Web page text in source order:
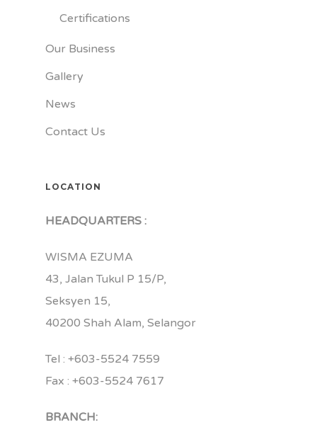
Certifications
Our Business
Gallery
News
Contact Us
LOCATION
HEADQUARTERS :
WISMA EZUMA
43, Jalan Tukul P 15/P,
Seksyen 15,
40200 Shah Alam, Selangor
Tel : +603-5524 7559
Fax : +603-5524 7617
BRANCH: